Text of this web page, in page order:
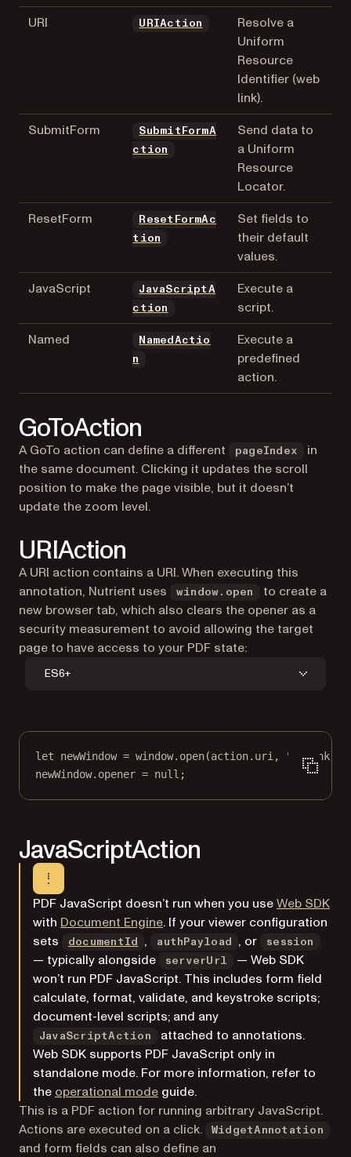
URI
URIAction
Resolve a
Uniform
Resource
Identifier (web
link).
SubmitForm
SubmitFormA
ction
Send data to
a Uniform
Resource
Locator.
ResetForm
ResetFormAc
tion
Set fields to
their default
values.
JavaScript
JavaScriptA
ction
Execute a
script.
Named
NamedActio
n
Execute a
predefined
action.
GoToAction
A GoTo action can define a different pageIndex
in
the same document. Clicking it updates the scroll
position to make the page visible, but it doesn’t
update the zoom level.
URIAction
A URI action contains a URI. When executing this
annotation, Nutrient uses
window.open
to create a
new browser tab, which also clears the opener as a
security measurement to avoid allowing the target
page to have access to your PDF state:
ES6+
let newWindow = window. open(action.uri, "_blank"
newWindow.opener = null ;
JavaScriptAction
PDF JavaScript doesn’t run when you useWeb SDK
with Document Engine. If your viewer configuration
sets
documentId , authPayload , or session
— typically alongside serverUrl
— Web SDK
won’t run PDF JavaScript. This includes form field
calculate, format, validate, and keystroke scripts;
document-level scripts; and any
JavaScriptAction
attached to annotations.
Web SDK supports PDF JavaScript only in
standalone mode. For more information, refer to
the operational mode guide.
This is a PDF action for running arbitrary JavaScript.
Actions are executed on a click.
WidgetAnnotation
and form fields can also define an